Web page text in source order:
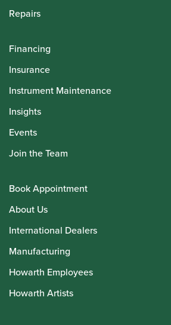
Repairs
Financing
Insurance
Instrument Maintenance
Insights
Events
Join the Team
Book Appointment
About Us
International Dealers
Manufacturing
Howarth Employees
Howarth Artists